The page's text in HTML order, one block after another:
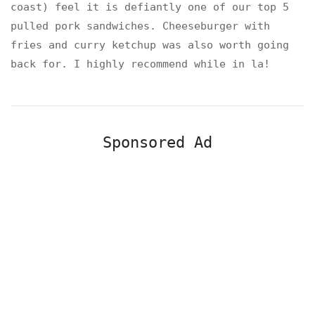
coast) feel it is defiantly one of our top 5
pulled pork sandwiches. Cheeseburger with
fries and curry ketchup was also worth going
back for. I highly recommend while in la!
Sponsored Ad